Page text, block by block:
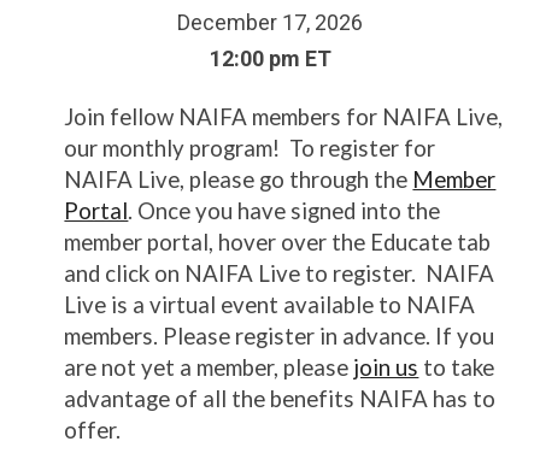
December 17, 2026
12:00 pm ET
Join fellow NAIFA members for NAIFA Live,
our monthly program! To register for
NAIFA Live, please go through the Member
Portal. Once you have signed into the
member portal, hover over the Educate tab
and click on NAIFA Live to register. NAIFA
Live is a virtual event available to NAIFA
members. Please register in advance. If you
are not yet a member, please join us to take
advantage of all the benefits NAIFA has to
offer.